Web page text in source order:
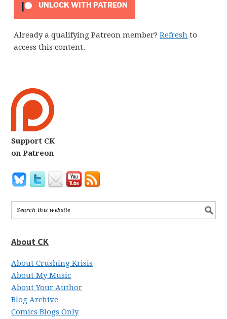
UNLOCK WITH PATREON
Already a qualifying Patreon member?Refresh to
access this content.
Support CK
on Patreon
About CK
About Crushing Krisis
About My Music
About Your Author
Blog Archive
Comics Blogs Only